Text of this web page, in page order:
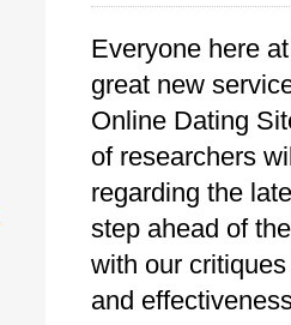
Everyone here
great new
Online Dating
of researchers
regarding the
step ahead of
with our
and